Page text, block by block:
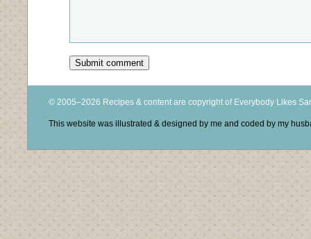
© 2005–2026 Recipes & content are copyright of Everybody Likes
This website was illustrated & designed by me and coded by my